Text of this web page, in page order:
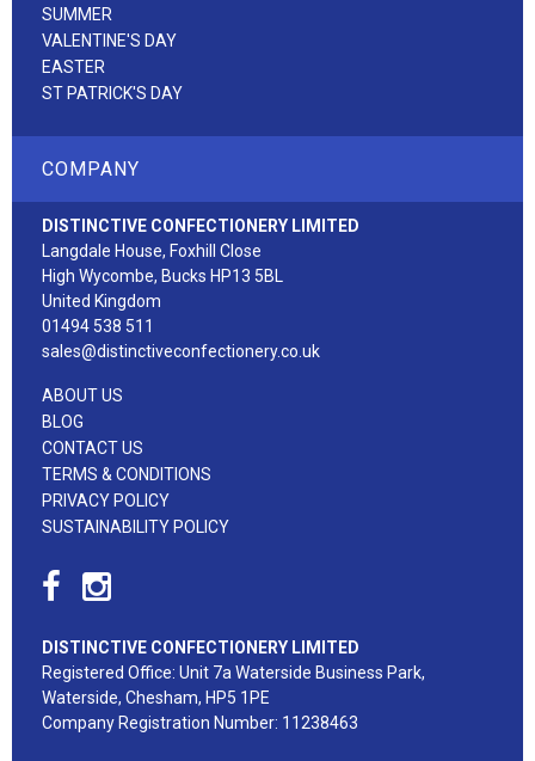
SUMMER
VALENTINE'S DAY
EASTER
ST PATRICK'S DAY
COMPANY
DISTINCTIVE CONFECTIONERY LIMITED
Langdale House, Foxhill Close
High Wycombe, Bucks HP13 5BL
United Kingdom
01494 538 511
sales@distinctiveconfectionery.co.uk
ABOUT US
BLOG
CONTACT US
TERMS & CONDITIONS
PRIVACY POLICY
SUSTAINABILITY POLICY
DISTINCTIVE CONFECTIONERY LIMITED
Registered Office: Unit 7a Waterside Business Park,
Waterside, Chesham, HP5 1PE
Company Registration Number: 11238463